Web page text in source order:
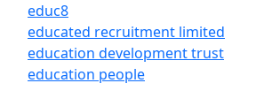
educ8
educated recruitment limited
education development trust
education people